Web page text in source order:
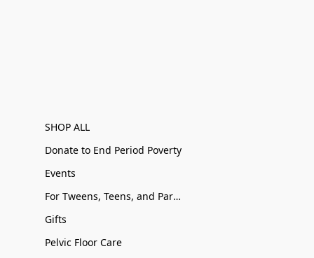
SHOP ALL
Donate to End Period Poverty
Events
For Tweens, Teens, and Parents
Gifts
Pelvic Floor Care